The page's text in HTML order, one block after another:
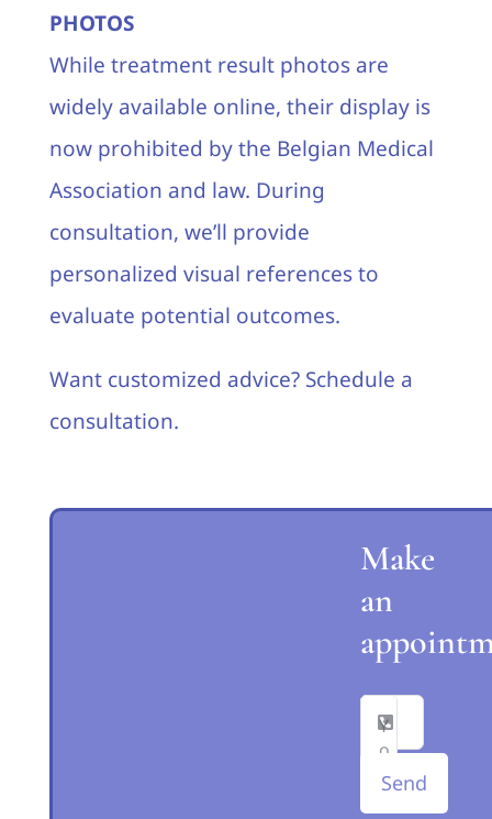
PHOTOS
While treatment result photos are
widely available online, their display is
now prohibited by the Belgian Medical
Association and law. During
consultation, we’ll provide
personalized visual references to
evaluate potential outcomes.
Want customized advice? Schedule a
consultation.
Make
an
Send